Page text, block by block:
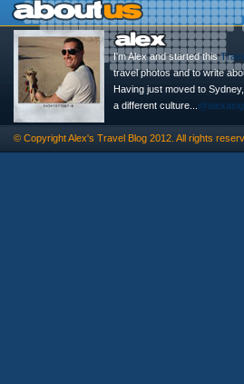
I'm Alex and started this
travel photos and to write
Having just moved to
a different culture...
© CopyrightAlex's Travel Blog 2012. All rights